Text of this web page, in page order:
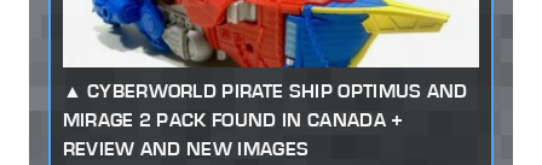
CYBERWORLD PIRATE SHIP OPTIMUS AND
MIRAGE 2 PACK FOUND IN CANADA +
REVIEW AND NEW IMAGES